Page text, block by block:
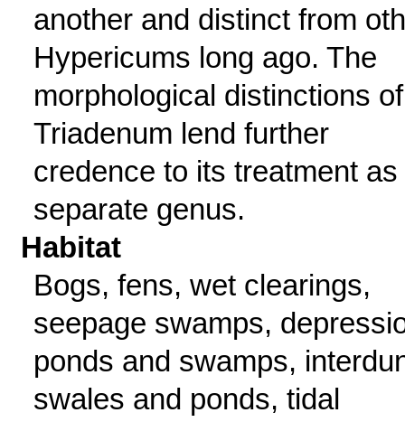
another and distinct from
Hypericums long ago. The
morphological distinctions of
Triadenum lend further
credence to its treatment as
separate genus.
Habitat
Bogs, fens, wet clearings,
seepage swamps,
ponds and swamps,
swales and ponds, tidal